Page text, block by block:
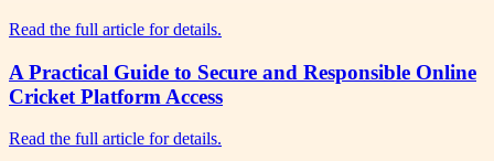
Read the full article for details.
A Practical Guide to Secure and Responsible Online
Cricket Platform Access
Read the full article for details.